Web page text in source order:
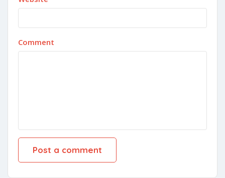
Comment